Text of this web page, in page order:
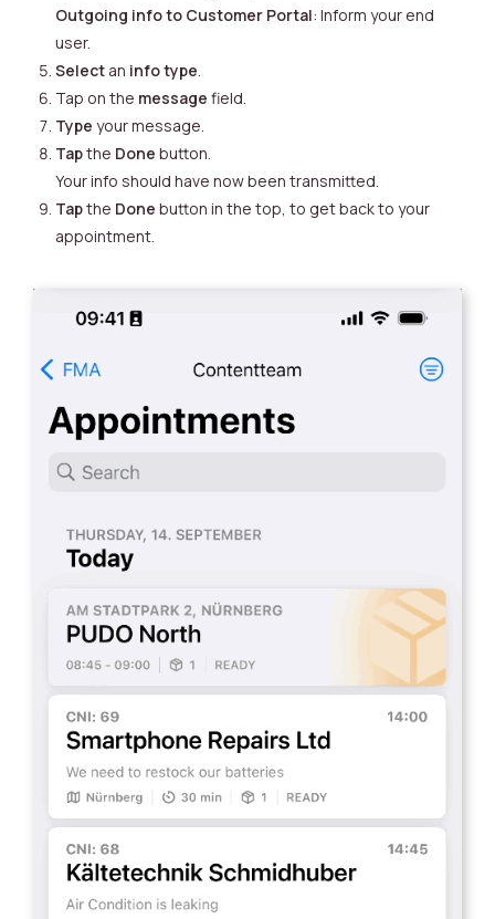
Outgoing info to Customer Portal: Inform your end
user.
Select an info type.
Tap on the message field.
Type your message.
Tapthe Done button.
Your info should have now been transmitted.
Tapthe Done button in the top, to get back to your
appointment.